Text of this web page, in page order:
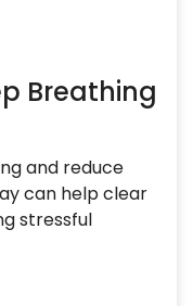
Breathing
and reduce
can help clear
stressful